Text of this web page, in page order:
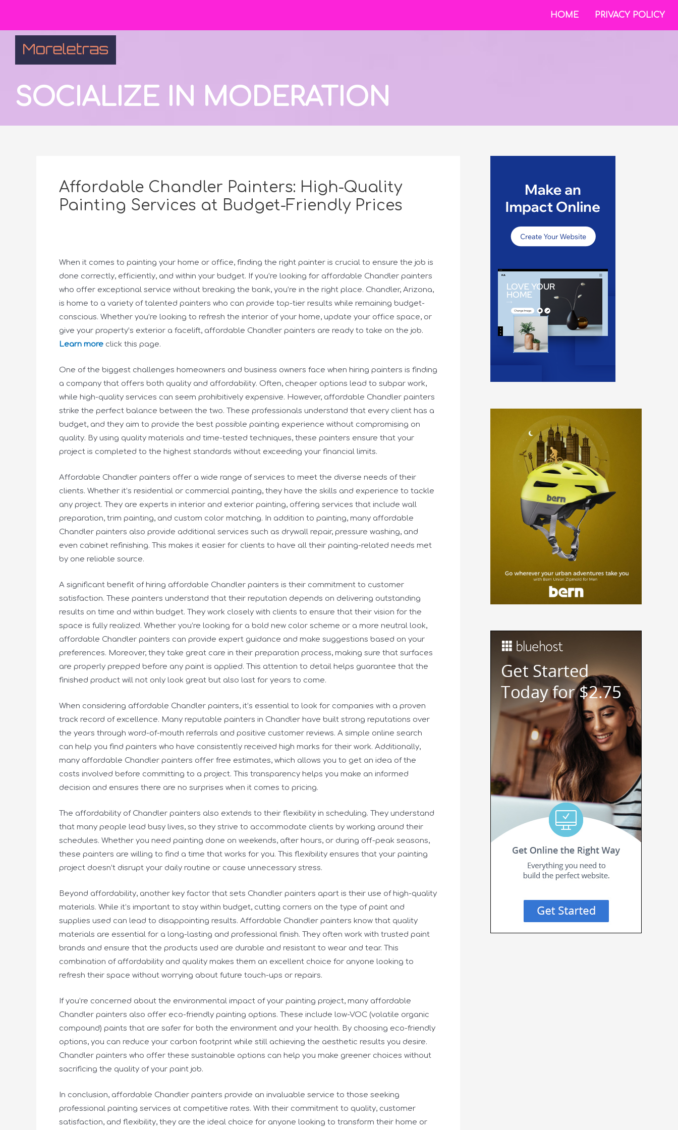
HOME PRIVACY POLICY
SOCIALIZE IN MODERATION
Affordable Chandler Painters: High-Quality
Painting Services at Budget-Friendly Prices
When it comes to painting your home or office, finding the right painter is crucial to ensure the job is
done correctly, efficiently, and within your budget. If you’re looking for affordable Chandler painters
who offer exceptional service without breaking the bank, you’re in the right place. Chandler, Arizona,
is home to a variety of talented painters who can provide top-tier results while remaining budget-
conscious. Whether you’re looking to refresh the interior of your home, update your office space, or
give your property’s exterior a facelift, affordable Chandler painters are ready to take on the job.
Learn more click this page.
One of the biggest challenges homeowners and business owners face when hiring painters is finding
a company that offers both quality and affordability. Often, cheaper options lead to subpar work,
while high-quality services can seem prohibitively expensive. However, affordable Chandler painters
strike the perfect balance between the two. These professionals understand that every client has a
budget, and they aim to provide the best possible painting experience without compromising on
quality. By using quality materials and time-tested techniques, these painters ensure that your
project is completed to the highest standards without exceeding your financial limits.
Affordable Chandler painters offer a wide range of services to meet the diverse needs of their
clients. Whether it’s residential or commercial painting, they have the skills and experience to tackle
any project. They are experts in interior and exterior painting, offering services that include wall
preparation, trim painting, and custom color matching. In addition to painting, many affordable
Chandler painters also provide additional services such as drywall repair, pressure washing, and
even cabinet refinishing. This makes it easier for clients to have all their painting-related needs met
by one reliable source.
A significant benefit of hiring affordable Chandler painters is their commitment to customer
satisfaction. These painters understand that their reputation depends on delivering outstanding
results on time and within budget. They work closely with clients to ensure that their vision for the
space is fully realized. Whether you’re looking for a bold new color scheme or a more neutral look,
affordable Chandler painters can provide expert guidance and make suggestions based on your
preferences. Moreover, they take great care in their preparation process, making sure that surfaces
are properly prepped before any paint is applied. This attention to detail helps guarantee that the
finished product will not only look great but also last for years to come.
When considering affordable Chandler painters, it’s essential to look for companies with a proven
track record of excellence. Many reputable painters in Chandler have built strong reputations over
the years through word-of-mouth referrals and positive customer reviews. A simple online search
can help you find painters who have consistently received high marks for their work. Additionally,
many affordable Chandler painters offer free estimates, which allows you to get an idea of the
costs involved before committing to a project. This transparency helps you make an informed
decision and ensures there are no surprises when it comes to pricing.
The affordability of Chandler painters also extends to their flexibility in scheduling. They understand
that many people lead busy lives, so they strive to accommodate clients by working around their
schedules. Whether you need painting done on weekends, after hours, or during off-peak seasons,
these painters are willing to find a time that works for you. This flexibility ensures that your painting
project doesn’t disrupt your daily routine or cause unnecessary stress.
Beyond affordability, another key factor that sets Chandler painters apart is their use of high-quality
materials. While it’s important to stay within budget, cutting corners on the type of paint and
supplies used can lead to disappointing results. Affordable Chandler painters know that quality
materials are essential for a long-lasting and professional finish. They often work with trusted paint
brands and ensure that the products used are durable and resistant to wear and tear. This
combination of affordability and quality makes them an excellent choice for anyone looking to
refresh their space without worrying about future touch-ups or repairs.
If you’re concerned about the environmental impact of your painting project, many affordable
Chandler painters also offer eco-friendly painting options. These include low-VOC (volatile organic
compound) paints that are safer for both the environment and your health. By choosing eco-friendly
options, you can reduce your carbon footprint while still achieving the aesthetic results you desire.
Chandler painters who offer these sustainable options can help you make greener choices without
sacrificing the quality of your paint job.
In conclusion, affordable Chandler painters provide an invaluable service to those seeking
professional painting services at competitive rates. With their commitment to quality, customer
satisfaction, and flexibility, they are the ideal choice for anyone looking to transform their home or